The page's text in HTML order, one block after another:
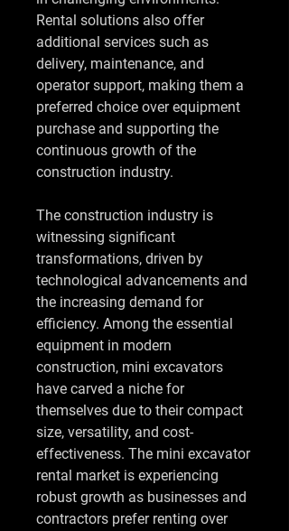
Rental solutions also offer
additional services such as
delivery, maintenance, and
operator support, making them a
preferred choice over equipment
purchase and supporting the
continuous growth of the
construction industry.
The construction industry is
witnessing significant
transformations, driven by
technological advancements and
the increasing demand for
efficiency. Among the essential
equipment in modern
construction, mini excavators
have carved a niche for
themselves due to their compact
size, versatility, and cost-
effectiveness. The mini excavator
rental market is experiencing
robust growth as businesses and
contractors prefer renting over